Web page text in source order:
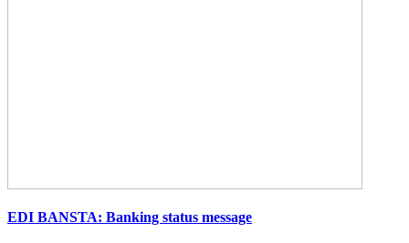
EDI BANSTA: Banking status message